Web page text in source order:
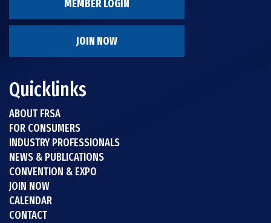
MEMBER LOGIN
JOIN NOW
Quicklinks
ABOUT FRSA
FOR CONSUMERS
INDUSTRY PROFESSIONALS
NEWS & PUBLICATIONS
CONVENTION & EXPO
JOIN NOW
CALENDAR
CONTACT